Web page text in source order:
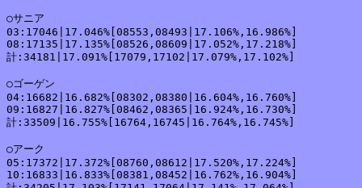
○サニア
03:17046|17.046%[08553,08493|17.106%,16.986%]
08:17135|17.135%[08526,08609|17.052%,17.218%]
計:34181|17.091%[17079,17102|17.079%,17.102%]
○ゴーゲン
04:16682|16.682%[08302,08380|16.604%,16.760%]
09:16827|16.827%[08462,08365|16.924%,16.730%]
計:33509|16.755%[16764,16745|16.764%,16.745%]
○アーク
05:17372|17.372%[08760,08612|17.520%,17.224%]
10:16833|16.833%[08381,08452|16.762%,16.904%]